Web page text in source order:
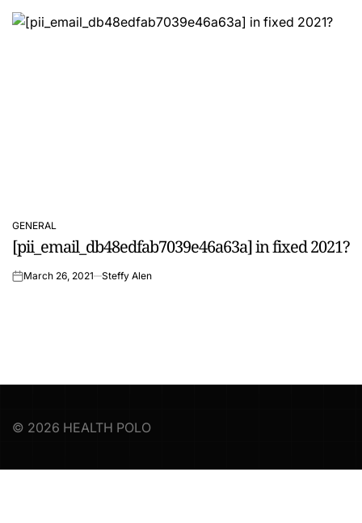
POSTED
IN
GENERAL
[pii_email_db48edfab7039e46a63a] in fixed 2021?
onMarch 26, 2021 Steffy Alen
© 2026 HEALTH POLO